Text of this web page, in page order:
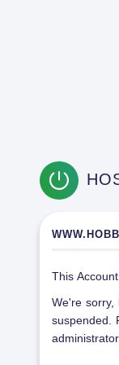
This
We're sorry,
suspended.